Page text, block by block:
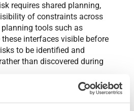
requires shared planning,
of constraints across
tools such as
these interfaces visible before
to be identified and
than discovered during